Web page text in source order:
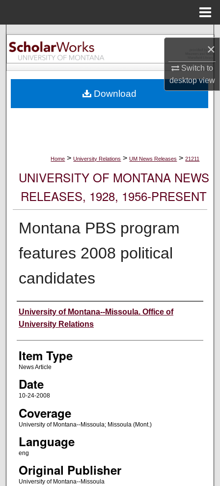
×
Switch to
desktopview
Search
Browse Collections
About
Home > University Relations > UM News Releases > 21211
UNIVERSITY OF MONTANA NEWS
RELEASES, 1928, 1956-PRESENT
Montana PBS program
features 2008 political
candidates
Author
University of Montana--Missoula. Office of
University Relations
Item Type
News Article
Date
10-24-2008
Coverage
University of Montana--Missoula; Missoula (Mont.)
Language
eng
Original Publisher
University of Montana--Missoula
Download